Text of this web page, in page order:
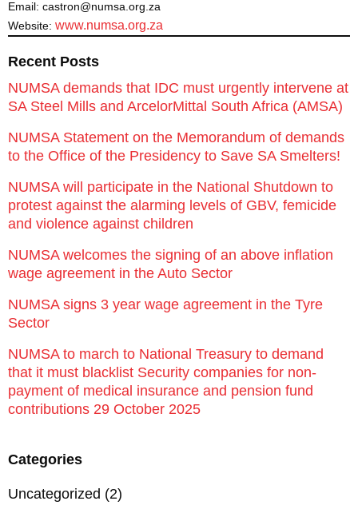
Email: castron@numsa.org.za
Website: www.numsa.org.za
Recent Posts
NUMSA demands that IDC must urgently intervene at
SA Steel Mills and ArcelorMittal South Africa (AMSA)
NUMSA Statement on the Memorandum of demands
to the Office of the Presidency to Save SA Smelters!
NUMSA will participate in the National Shutdown to
protest against the alarming levels of GBV, femicide
and violence against children
NUMSA welcomes the signing of an above inflation
wage agreement in the Auto Sector
NUMSA signs 3 year wage agreement in the Tyre
Sector
NUMSA to march to National Treasury to demand
that it must blacklist Security companies for non-
payment of medical insurance and pension fund
contributions 29 October 2025
Categories
Uncategorized (2)